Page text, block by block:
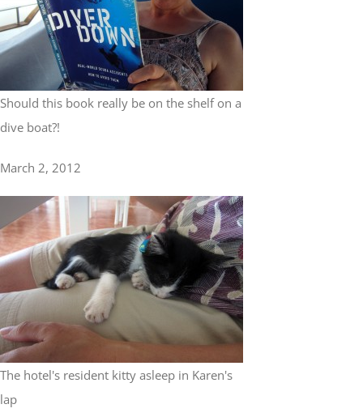
Should this book really be on the shelf on a
dive boat?!
March 2, 2012
The hotel's resident kitty asleep in Karen's
lap